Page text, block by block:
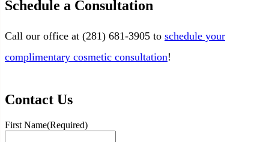
Schedule a Consultation
Call our office at (281) 681-3905 to schedule your
complimentary cosmetic consultation!
Contact Us
First Name(Required)